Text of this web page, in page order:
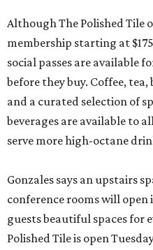
Although The Polished Tile
membership starting at
social passes are available
before they buy. Coffee,
and a curated selection of
beverages are available to
serve more high-octane
Gonzales says an upstairs
conference rooms will open
guests beautiful spaces for
Polished Tile is open